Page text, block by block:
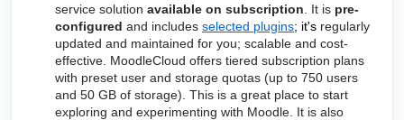
service solution available on subscription . It is pre-
configured and includes selected plugins; it's regularly
updated and maintained for you; scalable and cost-
effective. MoodleCloud offers tiered subscription plans
with preset user and storage quotas (up to 750 users
and 50 GB of storage). This is a great place to start
exploring and experimenting with Moodle. It is also